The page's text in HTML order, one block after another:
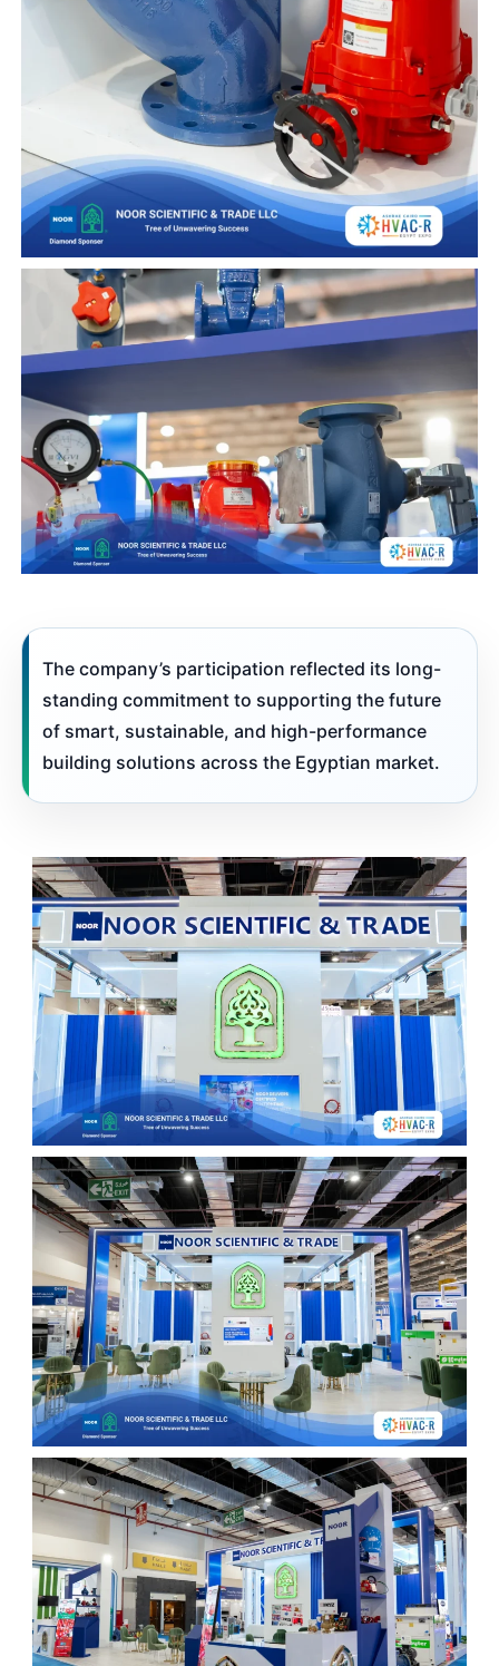
The company’s participation reflected its long-
standing commitment to supporting the future
of smart, sustainable, and high-performance
building solutions across the Egyptian market.